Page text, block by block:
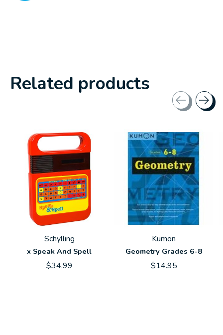
Related products
Schylling
x Speak And Spell
$34.99
Kumon
Geometry Grades 6-8
$14.95